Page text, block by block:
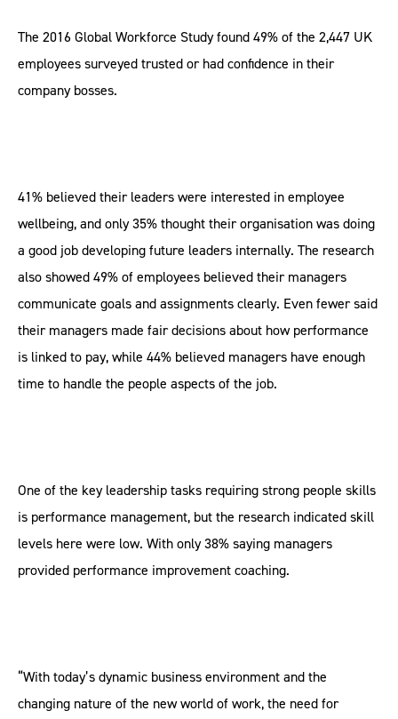
The 2016 Global Workforce Study found 49% of the 2,447 UK
employees surveyed trusted or had confidence in their
company bosses.
41% believed their leaders were interested in employee
wellbeing, and only 35% thought their organisation was doing
a good job developing future leaders internally. The research
also showed 49% of employees believed their managers
communicate goals and assignments clearly. Even fewer said
their managers made fair decisions about how performance
is linked to pay, while 44% believed managers have enough
time to handle the people aspects of the job.
One of the key leadership tasks requiring strong people skills
is performance management, but the research indicated skill
levels here were low. With only 38% saying managers
provided performance improvement coaching.
“With today’s dynamic business environment and the
changing nature of the new world of work, the need for